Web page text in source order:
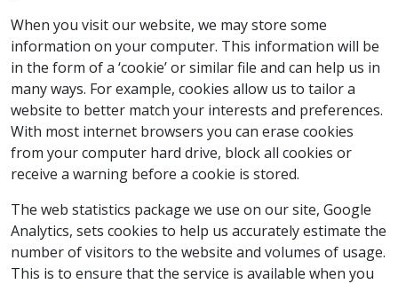
When you visit our website, we may store some
information on your computer. This information will be
in the form of a ‘cookie’ or similar file and can help us in
many ways. For example, cookies allow us to tailor a
website to better match your interests and preferences.
With most internet browsers you can erase cookies
from your computer hard drive, block all cookies or
receive a warning before a cookie is stored.
The web statistics package we use on our site, Google
Analytics, sets cookies to help us accurately estimate the
number of visitors to the website and volumes of usage.
This is to ensure that the service is available when you